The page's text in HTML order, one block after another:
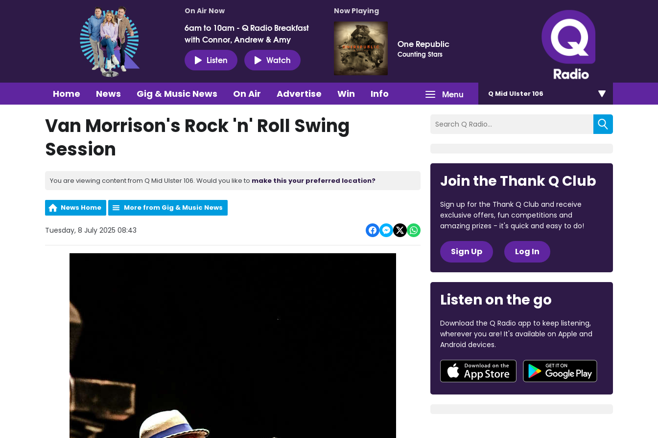
On Air Now
6am to 10am - Q Radio Breakfast
with Connor, Andrew & Amy
Listen
Watch
Now Playing
One Republic
Counting Stars
Menu
Home News Gig & Music News On Air Advertise Win Info Q Mid Ulster 106
Van Morrison's Rock 'n' Roll Swing
Session
You are viewing content from Q Mid Ulster 106. Would you like to make this your preferred location?
News Home More from Gig & Music News
Tuesday, 8 July 2025 08:43
Join the Thank Q Club
Sign up for the Thank Q Club and receive
exclusive offers, fun competitions and
amazing prizes - it's quick and easy to do!
Sign Up Log In
Listen on the go
Download the Q Radio app to keep listening,
wherever you are! It's available on Apple and
Android devices.